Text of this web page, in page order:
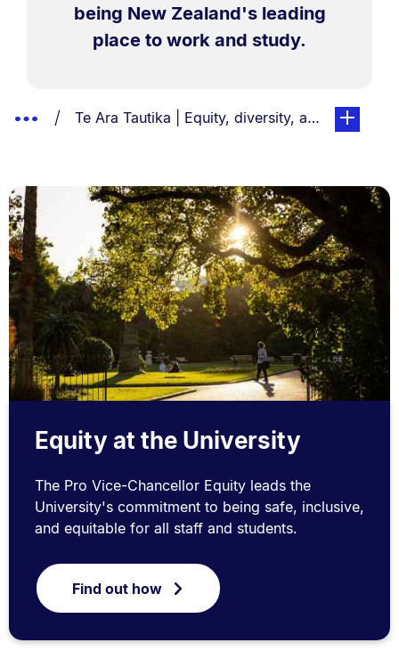
being New Zealand's leading
place to work and study.
List.
Show
You are currently on:
Te Ara Tautika | Equity, diversity, and inclusion
page.
Equity at the University
The Pro Vice-Chancellor Equity leads the
University's commitment to being safe, inclusive,
and equitable for all staff and students.
Find out how